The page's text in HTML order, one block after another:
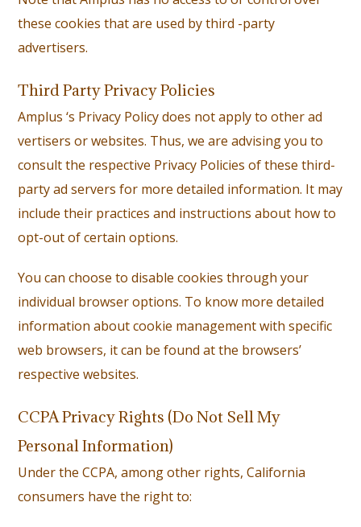
these cookies that are used by third -party
advertisers.
Third Party Privacy Policies
Amplus ‘s Privacy Policy does not apply to other ad
vertisers or websites. Thus, we are advising you to
consult the respective Privacy Policies of these third-
party ad servers for more detailed information. It may
include their practices and instructions about how to
opt-out of certain options.
You can choose to disable cookies through your
individual browser options. To know more detailed
information about cookie management with specific
web browsers, it can be found at the browsers’
respective websites.
CCPA Privacy Rights (Do Not Sell My
Personal Information)
Under the CCPA, among other rights, California
consumers have the right to: